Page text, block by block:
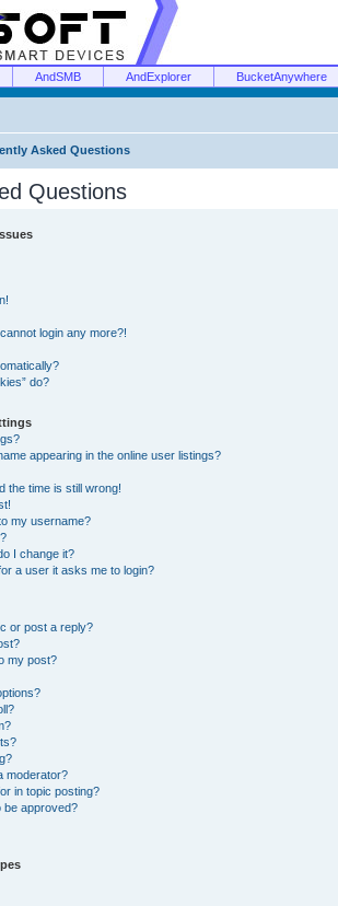
AndSMB AndExplorer BucketAnywhere
Asked Questions
Questions
login any more?!
do?
appearing in the online user listings?
the time is still wrong!
my username?
I change it?
a user it asks me to login?
or post a reply?
my post?
moderator?
in topic posting?
be approved?